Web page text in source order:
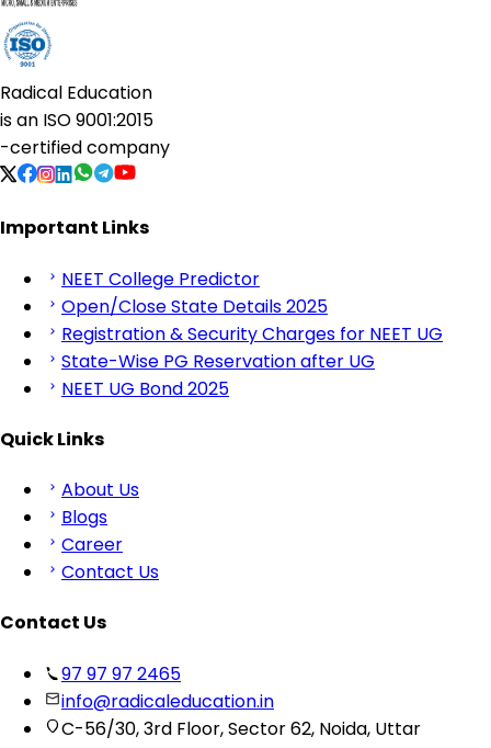
Radical Education
is an ISO 9001:2015
-certified company
Important Links
NEET College Predictor
Open/Close State Details 2025
Registration & Security Charges for NEET UG
State-Wise PG Reservation after UG
NEET UG Bond 2025
Quick Links
About Us
Blogs
Career
Contact Us
Contact Us
97 97 97 2465
info@radicaleducation.in
C-56/30, 3rd Floor, Sector 62, Noida, Uttar